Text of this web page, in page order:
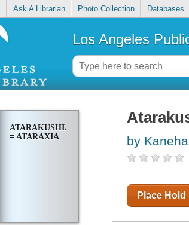
Ask A Librarian Photo Collection Databases
Los Angeles
ATARAKUSHIA
= ATARAXIA
by
Place Hold